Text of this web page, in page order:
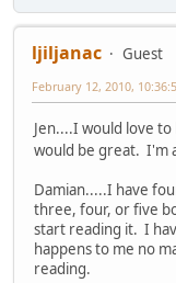
ljiljanac
Guest
February 12, 2010,
Jen....I would love
would be great. I'm
Damian.....I have
three, four, or five
start reading it. I
happens to me no
reading.